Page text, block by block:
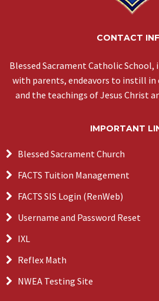
CONTACT
Blessed Sacrament Catholic
with parents, endeavors to instill in
and the teachings of Jesus Christ
IMPORTANT
Blessed Sacrament Church
FACTS Tuition Management
FACTS SIS Login (RenWeb)
Username and Password Reset
IXL
Reflex Math
NWEA Testing Site